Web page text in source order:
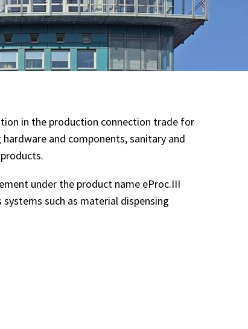
in the production connection trade for
and components, sanitary and
under the product name eProc.III
such as material dispensing